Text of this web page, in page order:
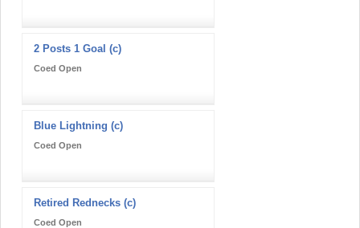
2 Posts 1 Goal (c)
Coed Open
Blue Lightning (c)
Coed Open
Retired Rednecks (c)
Coed Open